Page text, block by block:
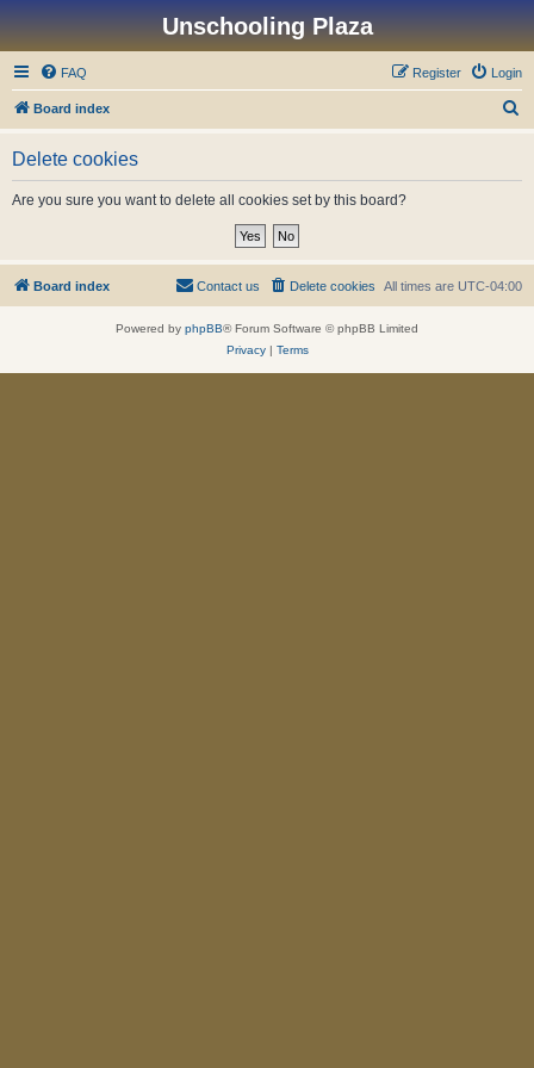
Unschooling Plaza
FAQ Login
Register
Board index
Delete cookies
Are you sure you want to delete all cookies set by this board?
Board index All times are UTC-04:00
Delete cookies
Contact us
Powered by phpBB® Forum Software © phpBB Limited
Privacy| Terms